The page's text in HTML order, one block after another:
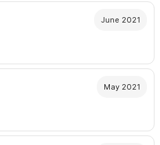
June 2021
May 2021